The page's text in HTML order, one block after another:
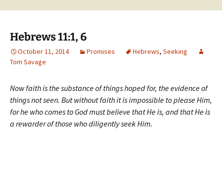
Hebrews 11:1, 6
October 11, 2014 Promises Hebrews, Seeking
Tom Savage
Now faith is the substance of things hoped for, the evidence of
things not seen. But without faith it is impossible to please Him,
for he who comes to God must believe that He is, and that He is
a rewarder of those who diligently seek Him.